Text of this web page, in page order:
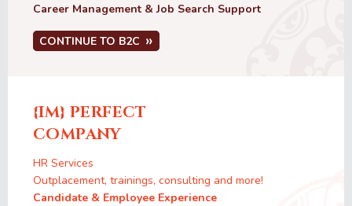
Career Management & Job Search Support
CONTINUE TO B2C
{IM} PERFECT
COMPANY
HR Services
Outplacement, trainings, consulting and more!
Candidate & Employee Experience